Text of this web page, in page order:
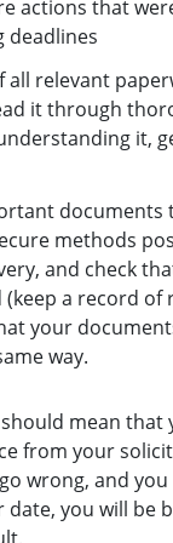
actions that
deadlines
all relevant
it through
it,
documents
methods
and check
(keep a record of
your
way.
mean that
from your
wrong, and
date, you will be